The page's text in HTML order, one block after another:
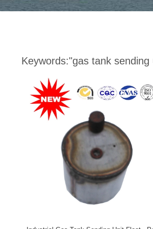
Keywords:"gas tank sending